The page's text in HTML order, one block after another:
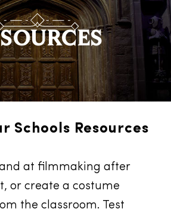
Schools Resources
at filmmaking after
or create a costume
the classroom. Test